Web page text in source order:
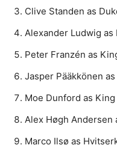
Clive Standen as
Alexander Ludwig as
Peter Franzén as
Jasper Pääkkönen
Moe Dunford as
Alex Høgh Andersen
Marco Ilsø as